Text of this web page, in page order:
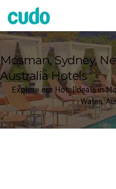
Cudo
Mosman, Sydney,
Australia Hotels
Explore our Hotel deals in
Wales,